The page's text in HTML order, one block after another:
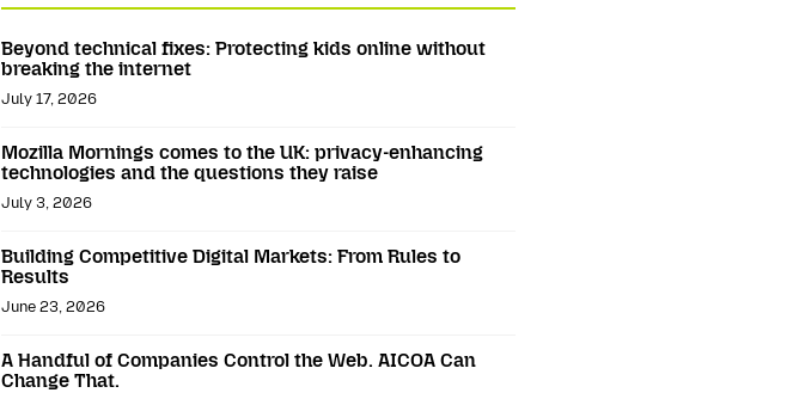
Beyond technical fixes: Protecting kids online without
breaking the internet
July 17, 2026
Mozilla Mornings comes to the UK: privacy-enhancing
technologies and the questions they raise
July 3, 2026
Building Competitive Digital Markets: From Rules to
Results
June 23, 2026
A Handful of Companies Control the Web. AICOA Can
Change That.